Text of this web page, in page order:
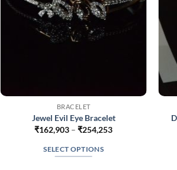
BRACELET
Jewel Evil Eye Bracelet
₹162,903 – ₹254,253Price
SELECT OPTIONS